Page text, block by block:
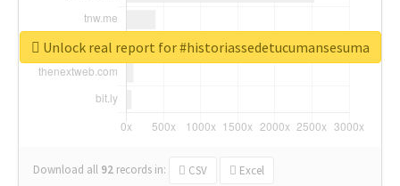
Download all 92 records in: CSV Excel
Unlock real report for #historiassedetucumansesuma